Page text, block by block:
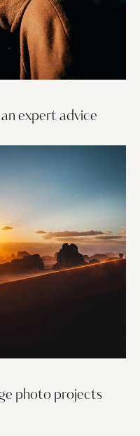
expert advice
photo projects